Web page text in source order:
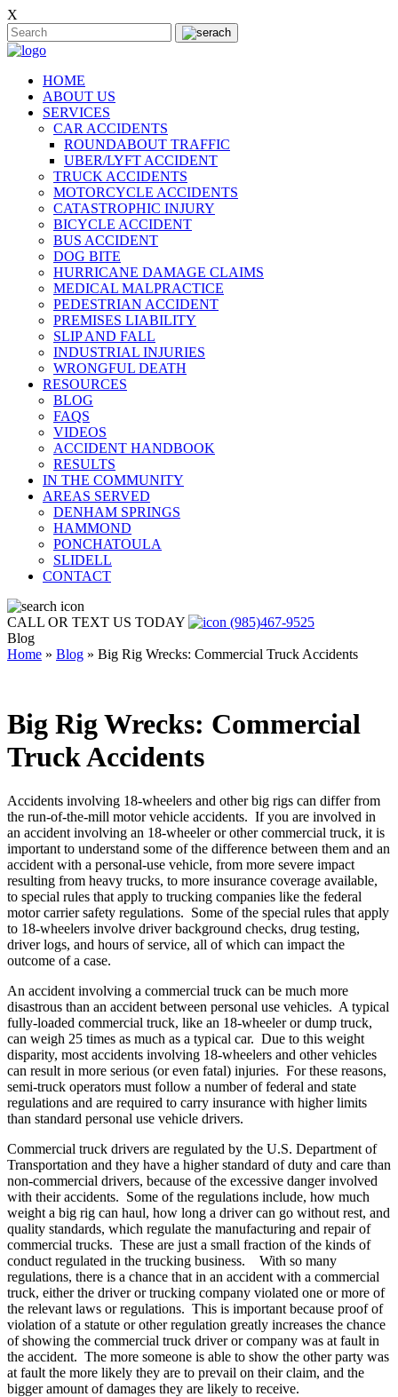
X
HOME
ABOUT US
SERVICES
CAR ACCIDENTS
ROUNDABOUT TRAFFIC
UBER/LYFT ACCIDENT
TRUCK ACCIDENTS
MOTORCYCLE ACCIDENTS
CATASTROPHIC INJURY
BICYCLE ACCIDENT
BUS ACCIDENT
DOG BITE
HURRICANE DAMAGE CLAIMS
MEDICAL MALPRACTICE
PEDESTRIAN ACCIDENT
PREMISES LIABILITY
SLIP AND FALL
INDUSTRIAL INJURIES
WRONGFUL DEATH
RESOURCES
BLOG
FAQS
VIDEOS
ACCIDENT HANDBOOK
RESULTS
IN THE COMMUNITY
AREAS SERVED
DENHAM SPRINGS
HAMMOND
PONCHATOULA
SLIDELL
CONTACT
CALL OR TEXT US TODAY
(985)467-9525
Blog
Home » Blog » Big Rig Wrecks: Commercial Truck Accidents
Big Rig Wrecks: Commercial
Truck Accidents
Accidents involving 18-wheelers and other big rigs can differ from
the run-of-the-mill motor vehicle accidents. If you are involved in
an accident involving an 18-wheeler or other commercial truck, it is
important to understand some of the difference between them and an
accident with a personal-use vehicle, from more severe impact
resulting from heavy trucks, to more insurance coverage available,
to special rules that apply to trucking companies like the federal
motor carrier safety regulations. Some of the special rules that apply
to 18-wheelers involve driver background checks, drug testing,
driver logs, and hours of service, all of which can impact the
outcome of a case.
An accident involving a commercial truck can be much more
disastrous than an accident between personal use vehicles. A typical
fully-loaded commercial truck, like an 18-wheeler or dump truck,
can weigh 25 times as much as a typical car. Due to this weight
disparity, most accidents involving 18-wheelers and other vehicles
can result in more serious (or even fatal) injuries. For these reasons,
semi-truck operators must follow a number of federal and state
regulations and are required to carry insurance with higher limits
than standard personal use vehicle drivers.
Commercial truck drivers are regulated by the U.S. Department of
Transportation and they have a higher standard of duty and care than
non-commercial drivers, because of the excessive danger involved
with their accidents. Some of the regulations include, how much
weight a big rig can haul, how long a driver can go without rest, and
quality standards, which regulate the manufacturing and repair of
commercial trucks. These are just a small fraction of the kinds of
conduct regulated in the trucking business. With so many
regulations, there is a chance that in an accident with a commercial
truck, either the driver or trucking company violated one or more of
the relevant laws or regulations. This is important because proof of
violation of a statute or other regulation greatly increases the chance
of showing the commercial truck driver or company was at fault in
the accident. The more someone is able to show the other party was
at fault the more likely they are to prevail on their claim, and the
bigger amount of damages they are likely to receive.